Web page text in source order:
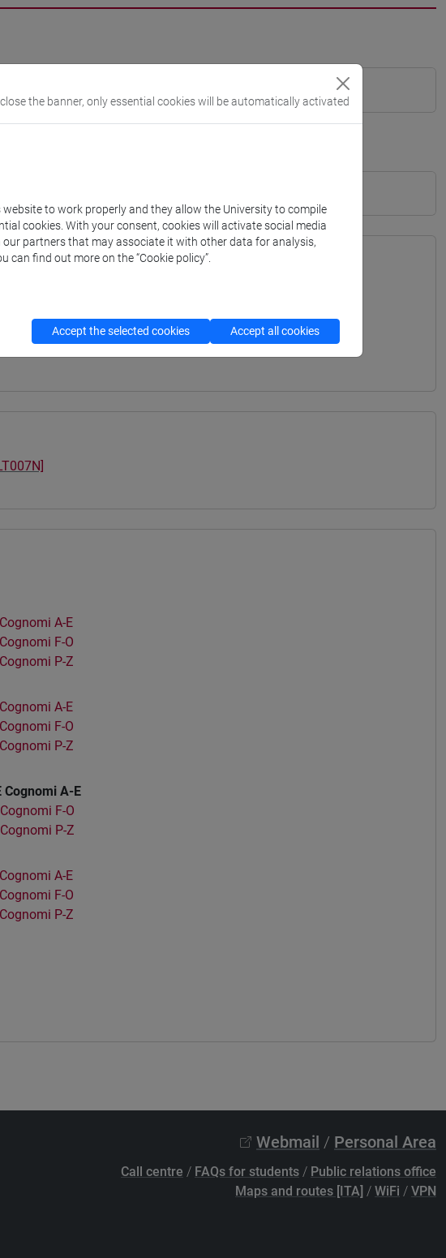
MEDITERRANEA - Bachelor's Degree Programme
MEDITERRANEA - Bachelor's Degree Programme
A-E
F-O
P-Z
A-E
F-O
P-Z
Cognomi A-E
F-O
P-Z
A-E
F-O
P-Z
Webmail / Personal Area
Call centre / FAQs for students / Public relations office
Maps and routes [ITA] / WiFi / VPN
the banner, only essential cookies will be automatically activated
to work properly and they allow the University to compile
cookies. With your consent, cookies will activate social media
partners that may associate it with other data for analysis,
can find out more on the “Cookie policy”.
Accept the selected cookies Accept all cookies